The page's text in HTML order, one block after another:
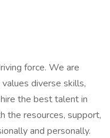
force. We are
diverse skills,
the best talent in
the resources, support,
and personally.